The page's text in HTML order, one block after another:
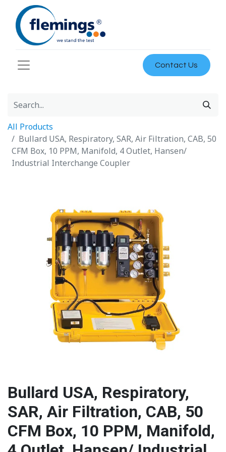
Contact Us
All Products
Bullard USA, Respiratory, SAR, Air Filtration, CAB, 50
CFM Box, 10 PPM, Manifold, 4 Outlet, Hansen/
Industrial Interchange Coupler
Bullard USA, Respiratory,
SAR, Air Filtration, CAB, 50
CFM Box, 10 PPM, Manifold,